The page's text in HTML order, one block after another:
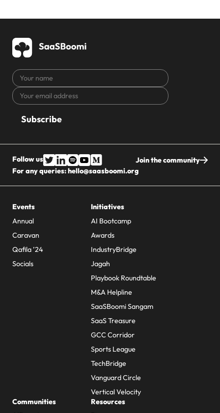
Your
name
Your
email
CAPTCHA
Follow us
Join the community
For any queries:hello@saasboomi.org
Events
Annual
Caravan
Qafila ’24
Socials
Initiatives
AI Bootcamp
Awards
IndustryBridge
Jagah
Playbook Roundtable
M&A Helpline
SaaSBoomi Sangam
SaaS Treasure
GCC Corridor
Sports League
TechBridge
Vanguard Circle
Vertical Velocity
Communities
Resources